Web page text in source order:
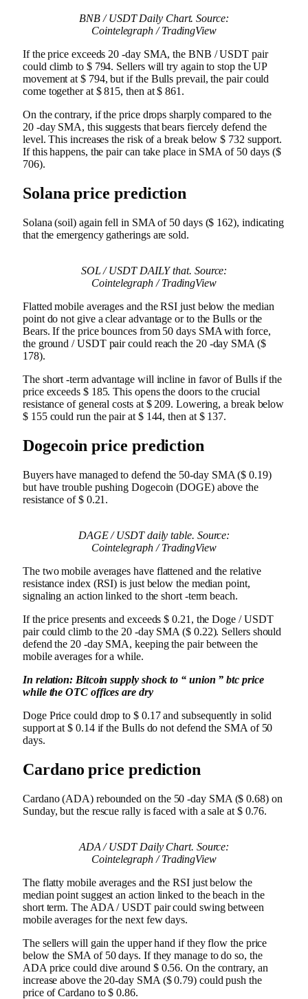
BNB / USDT Daily Chart. Source:
Cointelegraph / TradingView
If the price exceeds 20 -day SMA, the BNB / USDT pair
could climb to $ 794. Sellers will try again to stop the UP
movement at $ 794, but if the Bulls prevail, the pair could
come together at $ 815, then at $ 861.
On the contrary, if the price drops sharply compared to the
20 -day SMA, this suggests that bears fiercely defend the
level. This increases the risk of a break below $ 732 support.
If this happens, the pair can take place in SMA of 50 days ($
706).
Solana price prediction
Solana (soil) again fell in SMA of 50 days ($ 162), indicating
that the emergency gatherings are sold.
SOL / USDT DAILY that. Source:
Cointelegraph / TradingView
Flatted mobile averages and the RSI just below the median
point do not give a clear advantage or to the Bulls or the
Bears. If the price bounces from 50 days SMA with force,
the ground / USDT pair could reach the 20 -day SMA ($
178).
The short -term advantage will incline in favor of Bulls if the
price exceeds $ 185. This opens the doors to the crucial
resistance of general costs at $ 209. Lowering, a break below
$ 155 could run the pair at $ 144, then at $ 137.
Dogecoin price prediction
Buyers have managed to defend the 50-day SMA ($ 0.19)
but have trouble pushing Dogecoin (DOGE) above the
resistance of $ 0.21.
DAGE / USDT daily table. Source:
Cointelegraph / TradingView
The two mobile averages have flattened and the relative
resistance index (RSI) is just below the median point,
signaling an action linked to the short -term beach.
If the price presents and exceeds $ 0.21, the Doge / USDT
pair could climb to the 20 -day SMA ($ 0.22). Sellers should
defend the 20 -day SMA, keeping the pair between the
mobile averages for a while.
In relation: Bitcoin supply shock to “ union ” btc price
while the OTC offices are dry
Doge Price could drop to $ 0.17 and subsequently in solid
support at $ 0.14 if the Bulls do not defend the SMA of 50
days.
Cardano price prediction
Cardano (ADA) rebounded on the 50 -day SMA ($ 0.68) on
Sunday, but the rescue rally is faced with a sale at $ 0.76.
ADA / USDT Daily Chart. Source:
Cointelegraph / TradingView
The flatty mobile averages and the RSI just below the
median point suggest an action linked to the beach in the
short term. The ADA / USDT pair could swing between
mobile averages for the next few days.
The sellers will gain the upper hand if they flow the price
below the SMA of 50 days. If they manage to do so, the
ADA price could dive around $ 0.56. On the contrary, an
increase above the 20-day SMA ($ 0.79) could push the
price of Cardano to $ 0.86.